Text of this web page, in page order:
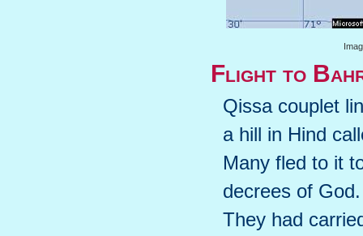
Flight to
Qissa couplet
a hill in Hind
Many fled to it
decrees of God.
They had